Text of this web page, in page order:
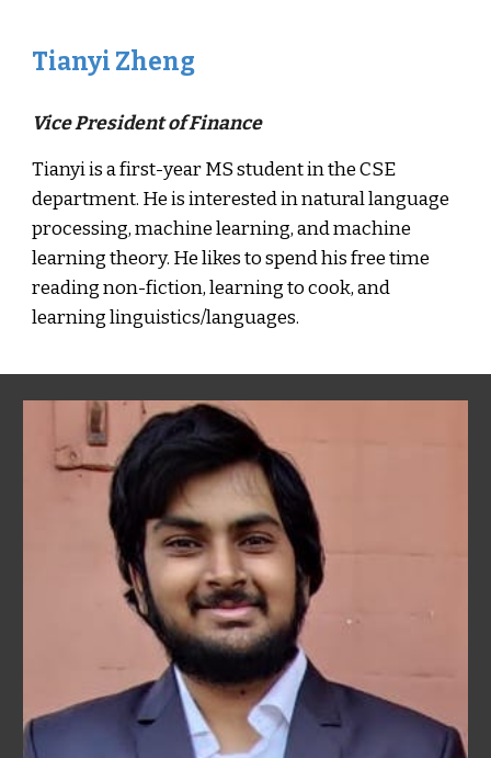
Tianyi Zheng
Vice President of Finance
Tianyi is a first-year MS student in the CSE
department. He is interested in natural language
processing, machine learning, and machine
learning theory. He likes to spend his free time
reading non-fiction, learning to cook, and
learning linguistics/languages.